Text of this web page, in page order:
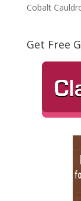
Cobalt
Get Free